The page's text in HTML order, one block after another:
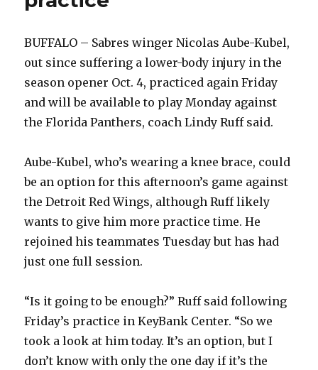
BUFFALO – Sabres winger Nicolas Aube-Kubel,
out since suffering a lower-body injury in the
season opener Oct. 4, practiced again Friday
and will be available to play Monday against
the Florida Panthers, coach Lindy Ruff said.
Aube-Kubel, who’s wearing a knee brace, could
be an option for this afternoon’s game against
the Detroit Red Wings, although Ruff likely
wants to give him more practice time. He
rejoined his teammates Tuesday but has had
just one full session.
“Is it going to be enough?” Ruff said following
Friday’s practice in KeyBank Center. “So we
took a look at him today. It’s an option, but I
don’t know with only the one day if it’s the